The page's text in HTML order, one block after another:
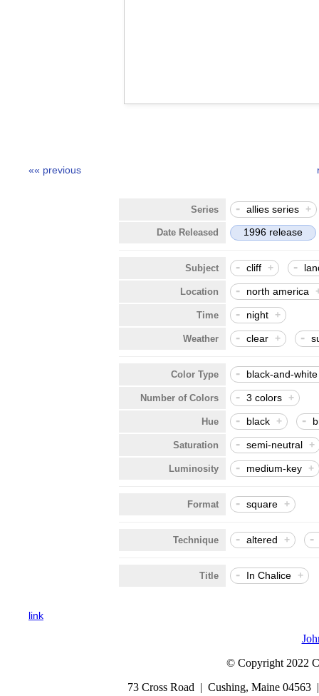
«« previous
Series - allies series +
Date Released 1996 release
Subject - cliff + -
Location - north america
Time - night +
Weather - clear + -
Color Type - black-and-white
Number of Colors - 3 colors +
Hue - black + -
Saturation - semi-neutral +
Luminosity - medium-key +
Format - square +
Technique - altered + -
Title - In Chalice +
link
© Copyright 2022
73 Cross Road | Cushing, Maine